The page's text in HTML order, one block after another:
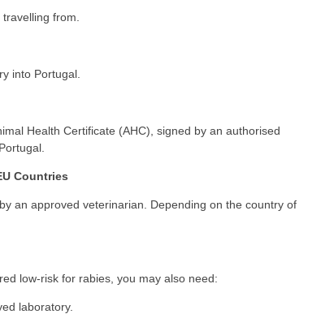
from.
into Portugal.
Health Certificate (AHC), signed by an authorised
Countries
an approved veterinarian. Depending on the country of
low-risk for rabies, you may also need:
laboratory.